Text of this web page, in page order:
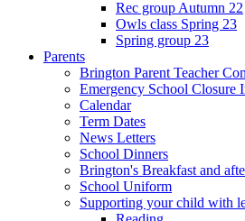
Rec group Autumn 22
Owls class Spring 23
Spring group 23
Parents
Brington Parent Teacher
Emergency School Closure
Calendar
Term Dates
News Letters
School Dinners
Brington's Breakfast and
School Uniform
Supporting your child with